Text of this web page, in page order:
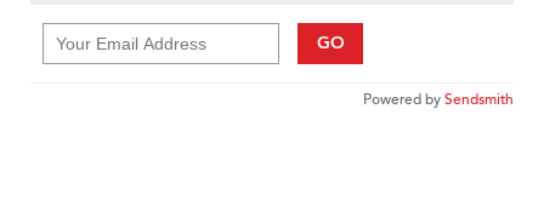
GO
Powered bySendsmith